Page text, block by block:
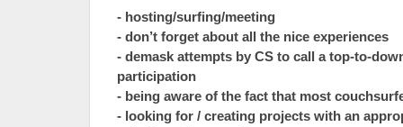
- hosting/surfing/meeting
- don’t forget about all the nice experiences
- demask attempts by CS to call a top-to-
participation
- being aware of the fact that most
- looking for / creating projects with an